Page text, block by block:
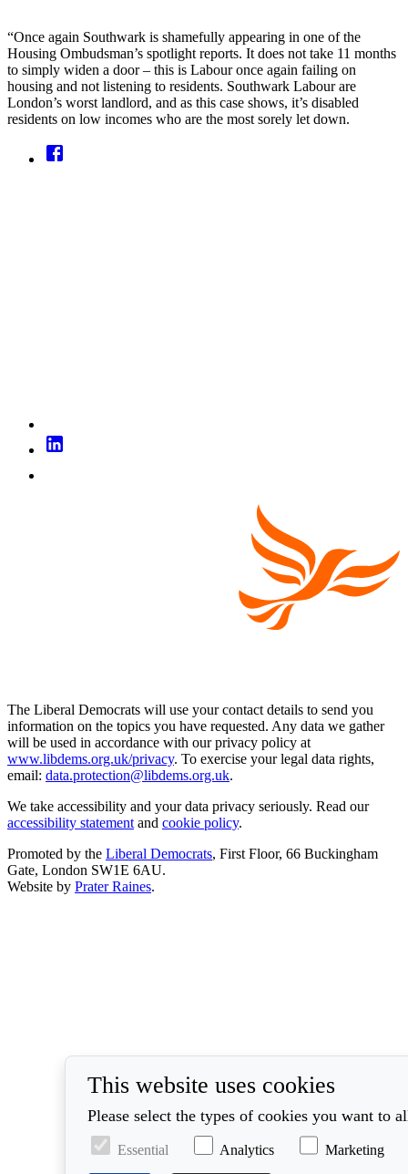
“Once again Southwark is shamefully appearing in one of the
Housing Ombudsman’s spotlight reports. It does not take 11 months
to simply widen a door – this is Labour once again failing on
housing and not listening to residents. Southwark Labour are
London’s worst landlord, and as this case shows, it’s disabled
residents on low incomes who are the most sorely let down.
The Liberal Democrats will use your contact details to send you
information on the topics you have requested. Any data we gather
will be used in accordance with our privacy policy at
www.libdems.org.uk/privacy. To exercise your legal data rights,
email: data.protection@libdems.org.uk.
We take accessibility and your data privacy seriously. Read our
accessibility statement and cookie policy.
Promoted by the Liberal Democrats, First Floor, 66 Buckingham
Gate, London SW1E 6AU.
Website by Prater Raines.
This website uses cookies
Please select the types of cookies you want to
Essential Analytics Marketing